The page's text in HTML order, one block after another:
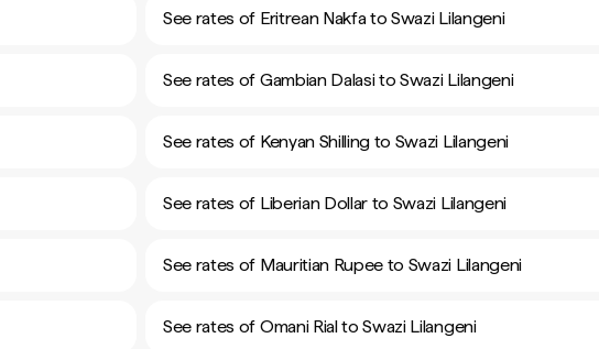
See rates of Eritrean Nakfa to Swazi Lilangeni
See rates of Gambian Dalasi to Swazi Lilangeni
See rates of Kenyan Shilling to Swazi Lilangeni
See rates of Liberian Dollar to Swazi Lilangeni
See rates of Mauritian Rupee to Swazi Lilangeni
See rates of Omani Rial to Swazi Lilangeni